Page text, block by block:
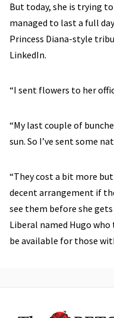
But today, she is trying
managed to last a full
Princess Diana-style
LinkedIn.
“I sent flowers to her
“My last couple of
sun. So I’ve sent some
“They cost a bit more
decent arrangement if
see them before she
Liberal named Hugo
be available for those